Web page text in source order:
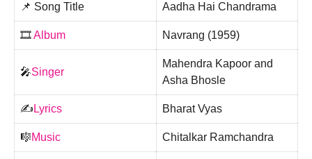
📌 Song Title Aadha Hai Chandrama
🎞️Album Navrang (1959)
🎤Singer
Mahendra Kapoor and
Asha Bhosle
✍️ Lyrics Bharat Vyas
🎼Music Chitalkar Ramchandra